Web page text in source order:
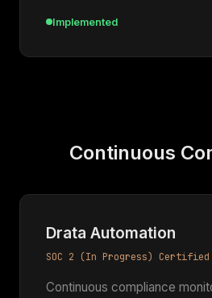
Implemented
Continuous
Drata Automation
SOC 2 (In Progress) Certified
Continuous compliance